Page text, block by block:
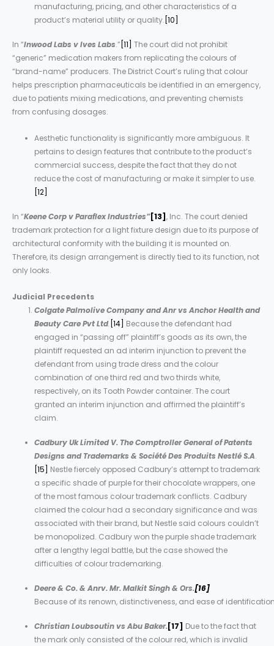
manufacturing, pricing, and other characteristics of a
product’s material utility or quality. [10]
In “Inwood Labs v Ives Labs.” [11] The court did not prohibit
“generic” medication makers from replicating the colours of
“brand-name” producers. The District Court’s ruling that colour
helps prescription pharmaceuticals be identified in an emergency,
due to patients mixing medications, and preventing chemists
from confusing dosages.
Aesthetic functionality is significantly more ambiguous. It
pertains to design features that contribute to the product’s
commercial success, despite the fact that they do not
reduce the cost of manufacturing or make it simpler to use.
[12]
In “Keene Corp v Paraflex Industries”[13] , Inc. The court denied
trademark protection for a light fixture design due to its purpose of
architectural conformity with the building it is mounted on.
Therefore, its design arrangement is directly tied to its function, not
only looks.
Judicial Precedents
Colgate Palmolive Company and Anr vs Anchor Health and
Beauty Care Pvt Ltd. [14] Because the defendant had
engaged in “passing off” plaintiff’s goods as its own, the
plaintiff requested an ad interim injunction to prevent the
defendant from using trade dress and the colour
combination of one third red and two thirds white,
respectively, on its Tooth Powder container. The court
granted an interim injunction and affirmed the plaintiff’s
claim.
Cadbury Uk Limited V. The Comptroller General of Patents
Designs and Trademarks & Société Des Produits Nestlé S.A.
[15]
Nestle fiercely opposed Cadbury’s attempt to trademark
a specific shade of purple for their chocolate wrappers, one
of the most famous colour trademark conflicts. Cadbury
claimed the colour had a secondary significance and was
associated with their brand, but Nestle said colours couldn’t
be monopolized. Cadbury won the purple shade trademark
after a lengthy legal battle, but the case showed the
difficulties of colour trademarking.
Deere & Co. & Anrv. Mr. Malkit Singh & Ors.[16]
Because of its renown, distinctiveness, and ease of
Christian Loubsoutin vs Abu Baker.[17] Due to the fact that
the mark only consisted of the colour red, which is invalid